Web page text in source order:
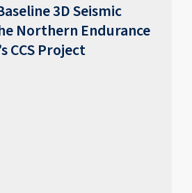
3D Seismic
Northern Endurance
CCS Project